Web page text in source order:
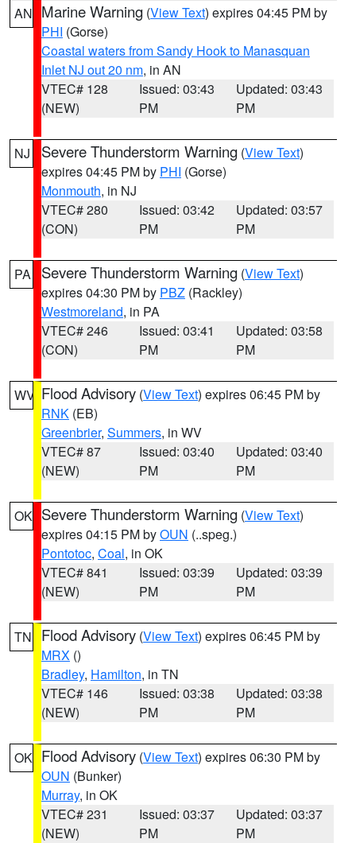
AN Marine Warning (View Text) expires 04:45 PM by
PHI (Gorse)
Coastal waters from Sandy Hook to Manasquan
Inlet NJ out 20 nm, in AN
VTEC# 128
(NEW)
Issued: 03:43
PM
Updated: 03:43
PM
NJ Severe Thunderstorm Warning (View Text)
expires 04:45 PM by PHI (Gorse)
Monmouth, in NJ
VTEC# 280
(CON)
Issued: 03:42
PM
Updated: 03:57
PM
PA Severe Thunderstorm Warning (View Text)
expires 04:30 PM by PBZ (Rackley)
Westmoreland, in PA
VTEC# 246
(CON)
Issued: 03:41
PM
Updated: 03:58
PM
WV Flood Advisory (View Text) expires 06:45 PM by
RNK (EB)
Greenbrier, Summers, in WV
VTEC# 87
(NEW)
Issued: 03:40
PM
Updated: 03:40
PM
OK Severe Thunderstorm Warning (View Text)
expires 04:15 PM byOUN (..speg.)
Pontotoc, Coal, in OK
VTEC# 841
(NEW)
Issued: 03:39
PM
Updated: 03:39
PM
TN Flood Advisory (View Text) expires 06:45 PM by
MRX ()
Bradley, Hamilton, in TN
VTEC# 146
(NEW)
Issued: 03:38
PM
Updated: 03:38
PM
OK Flood Advisory (View Text) expires 06:30 PM by
OUN (Bunker)
Murray, in OK
VTEC# 231
(NEW)
Issued: 03:37
PM
Updated: 03:37
PM